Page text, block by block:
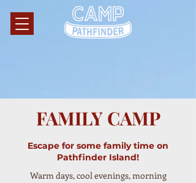
FAMILY CAMP
Escape for some family time on
Pathfinder Island!
Warm days, cool evenings, morning